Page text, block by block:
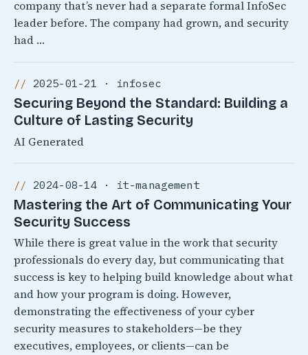
company that’s never had a separate formal InfoSec
leader before. The company had grown, and security
had …
2025-01-21 · infosec
Securing Beyond the Standard: Building a
Culture of Lasting Security
AI Generated
2024-08-14 · it-management
Mastering the Art of Communicating Your
Security Success
While there is great value in the work that security
professionals do every day, but communicating that
success is key to helping build knowledge about what
and how your program is doing. However,
demonstrating the effectiveness of your cyber
security measures to stakeholders—be they
executives, employees, or clients—can be